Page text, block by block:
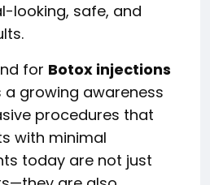
looking, safe, and
for Botox injections
a growing awareness
procedures that
with minimal
today are not just